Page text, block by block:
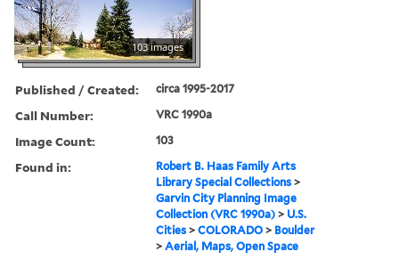
103 images
Published / Created: circa 1995-2017
Call Number: VRC 1990a
Image Count: 103
Found in:
Robert B. Haas Family Arts
Library Special Collections >
Garvin City Planning Image
Collection (VRC 1990a) > U.S.
Cities >COLORADO > Boulder
>Aerial, Maps, Open Space